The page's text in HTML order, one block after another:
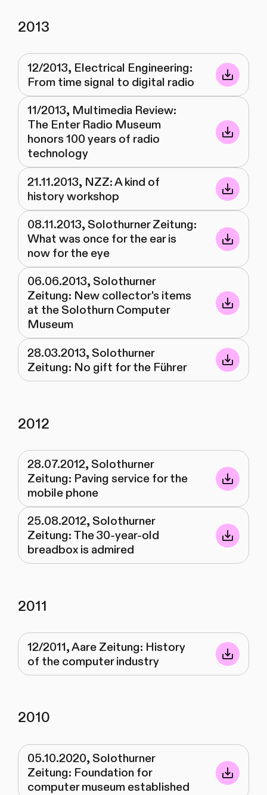
2013
12/2013, Electrical Engineering:
From time signal to digital radio
11/2013, Multimedia Review:
The Enter Radio Museum
honors 100 years of radio
technology
21.11.2013, NZZ: A kind of
history workshop
08.11.2013, Solothurner Zeitung:
What was once for the ear is
now for the eye
06.06.2013, Solothurner
Zeitung: New collector's items
at the Solothurn Computer
Museum
28.03.2013, Solothurner
Zeitung: No gift for the Führer
2012
28.07.2012, Solothurner
Zeitung: Paving service for the
mobile phone
25.08.2012, Solothurner
Zeitung: The 30-year-old
breadbox is admired
2011
12/2011, Aare Zeitung: History
of the computer industry
2010
05.10.2020, Solothurner
Zeitung: Foundation for
computer museum established